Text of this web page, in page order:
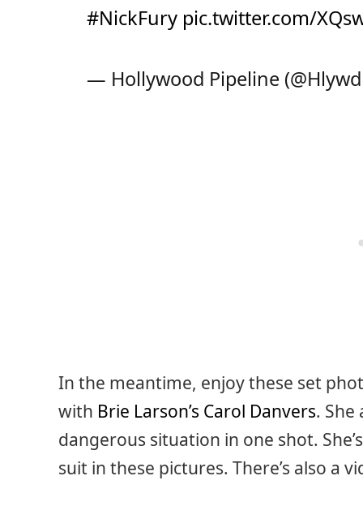
#NickFury pic.twitter.com/
— Hollywood Pipeline
In the meantime, enjoy these set
with Brie Larson’s Carol Danvers.
dangerous situation in one shot.
suit in these pictures. There’s also a